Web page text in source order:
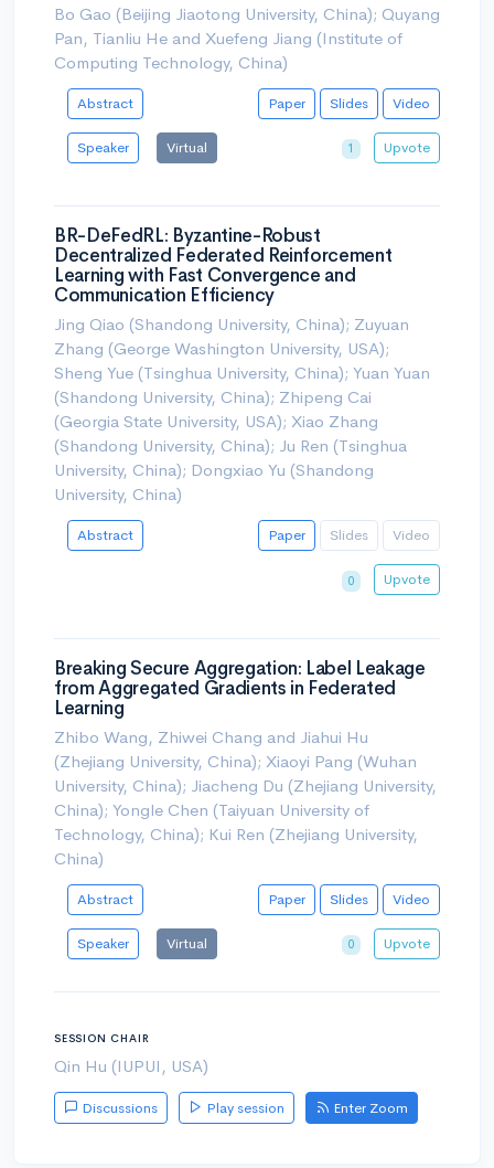
Bo Gao (Beijing Jiaotong University, China); Quyang
Pan, Tianliu He and Xuefeng Jiang (Institute of
Computing Technology, China)
Abstract Paper Slides Video
Speaker Virtual 1 Upvote
BR-DeFedRL: Byzantine-Robust
Decentralized Federated Reinforcement
Learning with Fast Convergence and
Communication Efficiency
Jing Qiao (Shandong University, China); Zuyuan
Zhang (George Washington University, USA);
Sheng Yue (Tsinghua University, China); Yuan Yuan
(Shandong University, China); Zhipeng Cai
(Georgia State University, USA); Xiao Zhang
(Shandong University, China); Ju Ren (Tsinghua
University, China); Dongxiao Yu (Shandong
University, China)
Abstract Paper Slides Video
0 Upvote
Breaking Secure Aggregation: Label Leakage
from Aggregated Gradients in Federated
Learning
Zhibo Wang, Zhiwei Chang and Jiahui Hu
(Zhejiang University, China); Xiaoyi Pang (Wuhan
University, China); Jiacheng Du (Zhejiang University,
China); Yongle Chen (Taiyuan University of
Technology, China); Kui Ren (Zhejiang University,
China)
Abstract Paper Slides Video
Speaker Virtual 0 Upvote
SESSION CHAIR
Qin Hu (IUPUI, USA)
Discussions Play session Enter Zoom